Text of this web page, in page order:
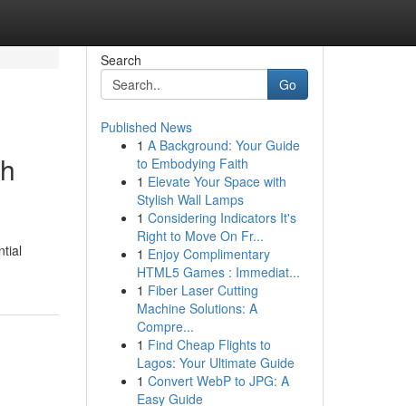
Search
Go
Published News
1 A Background: Your Guide
to Embodying Faith
1 Elevate Your Space with
Stylish Wall Lamps
1 Considering Indicators It's
Right to Move On Fr...
1 Enjoy Complimentary
HTML5 Games : Immediat...
1 Fiber Laser Cutting
Machine Solutions: A
Compre...
1 Find Cheap Flights to
Lagos: Your Ultimate Guide
1 Convert WebP to JPG: A
Easy Guide